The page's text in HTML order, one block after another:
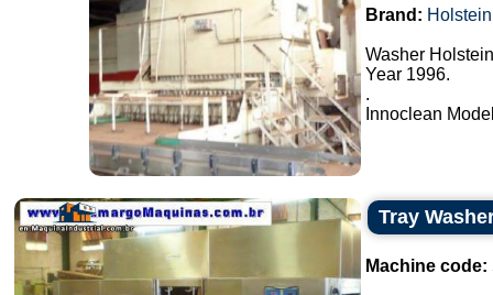
Brand:
Washer
Year 1996.
.
Innoclean
Tray
Machine code: